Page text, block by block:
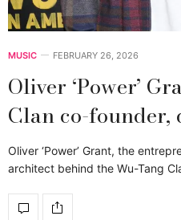
MUSIC FEBRUARY 26, 2026
Oliver ‘Power’
Clan co-founder,
Oliver ‘Power’ Grant, the
architect behind the Wu-Tang